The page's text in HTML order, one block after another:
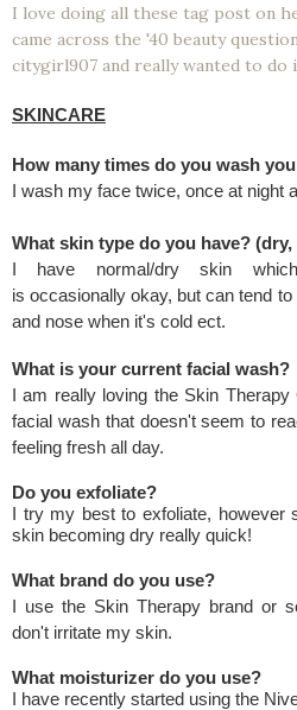
I love doing all these tag post on
came across the '40 beauty
citygirl907 and really wanted to do
SKINCARE
How many times do you wash
I wash my face twice, once at night
What skin type do you have?
I have normal/dry skin
is occasionally okay, but can tend
and nose when it's cold ect.
What is your current facial wash?
I am really loving the Skin
facial wash that doesn't seem to
feeling fresh all day.
Do you exfoliate?
I try my best to exfoliate, however
skin becoming dry really quick!
What brand do you use?
I use the Skin Therapy brand or
don't irritate my skin.
What moisturizer do you use?
I have recently started using the